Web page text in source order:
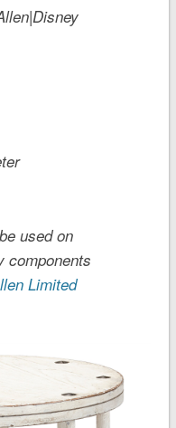
used on
components
Limited